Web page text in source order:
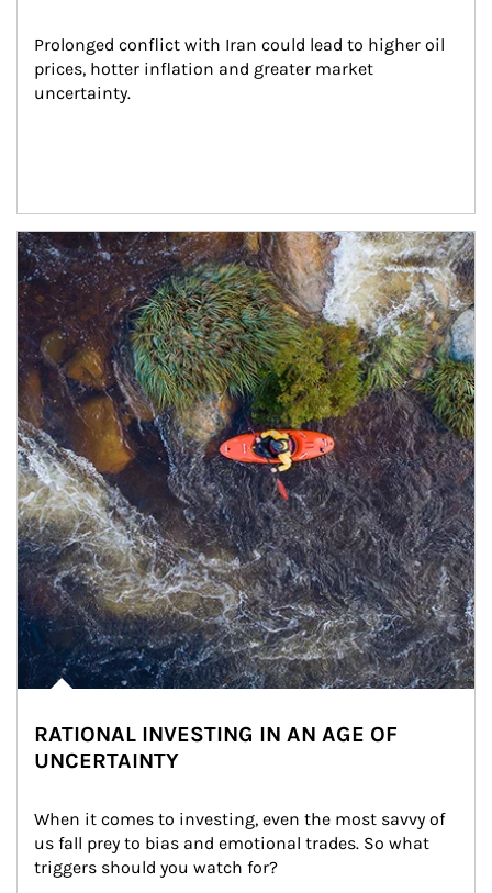
Prolonged conflict with Iran could lead to higher oil
prices, hotter inflation and greater market
uncertainty.
Article Image
RATIONAL INVESTING IN AN AGE OF
UNCERTAINTY
When it comes to investing, even the most savvy of
us fall prey to bias and emotional trades. So what
triggers should you watch for?